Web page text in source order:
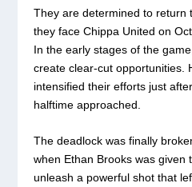
They are determined to return
they face Chippa United on
In the early stages of the
create clear-cut opportunities.
intensified their efforts just
halftime approached.
The deadlock was finally
when Ethan Brooks was given
unleash a powerful shot that